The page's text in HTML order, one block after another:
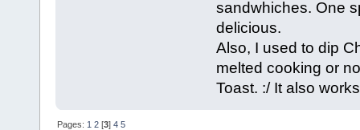
sandwhiches. One
delicious.
Also, I used to dip
melted cooking or
Toast. :/ It also
Pages: 1 2 [3]4 5